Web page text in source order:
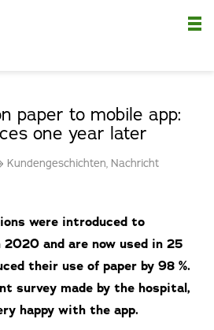
paper to mobile app:
one year later
Kundengeschichten, Nachricht
were introduced to
2020 and are now used in 25
their use of paper by 98 %.
survey made by the hospital,
happy with the app.